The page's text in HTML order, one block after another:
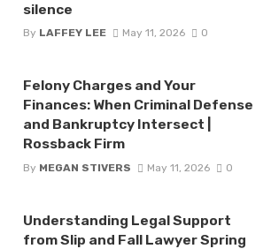
silence
By LAFFEY LEE May 11, 2026 0
Felony Charges and Your
Finances: When Criminal Defense
and Bankruptcy Intersect |
Rossback Firm
By MEGAN STIVERS May 11, 2026 0
Understanding Legal Support
from Slip and Fall Lawyer Spring